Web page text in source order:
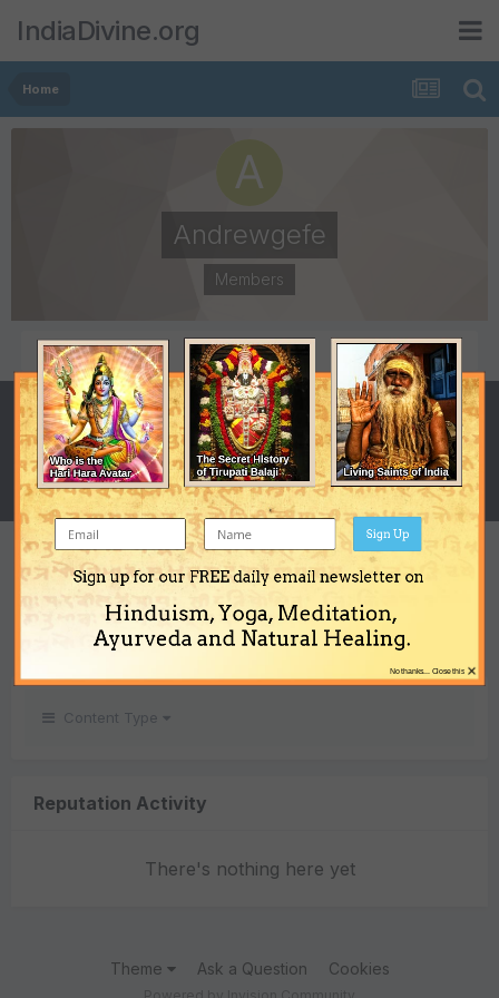
IndiaDivine.org
Home
Andrewgefe
Members
POSTS
0
JOINED
December 20, 2014
LAST VISITED
December 20, 2014
REPUTATION
Neutral
Content Type
Reputation Activity
There's nothing here yet
Theme Ask a Question Cookies
Sign up for our FREE daily email newsletter on
Hinduism, Yoga, Meditation,
Ayurveda and Natural Healing.
Sign Up
×
No thanks... Close this